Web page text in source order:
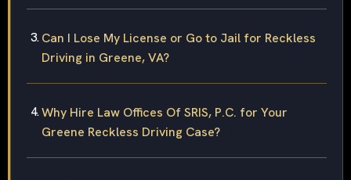
Can I Lose My License or Go to Jail for Reckless
Driving in Greene, VA?
Why Hire Law Offices Of SRIS, P.C. for Your
Greene Reckless Driving Case?